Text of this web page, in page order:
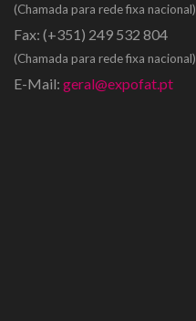
(Chamada para rede fixa nacional)
Fax: (+351) 249 532 804
(Chamada para rede fixa nacional)
E-Mail: geral@expofat.pt